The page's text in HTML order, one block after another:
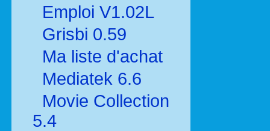
Emploi V1.02L
Grisbi 0.59
Ma liste d'achat
Mediatek 6.6
Movie Collection
5.4